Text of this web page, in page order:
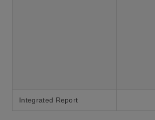
Integrated Report